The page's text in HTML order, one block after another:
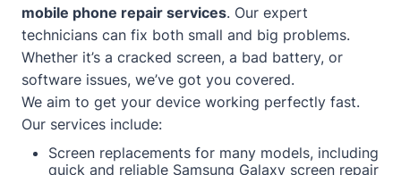
mobile phone repair services. Our expert
technicians can fix both small and big problems.
Whether it’s a cracked screen, a bad battery, or
software issues, we’ve got you covered.
We aim to get your device working perfectly fast.
Our services include:
Screen replacements for many models, including
quick and reliable Samsung Galaxy screen repair